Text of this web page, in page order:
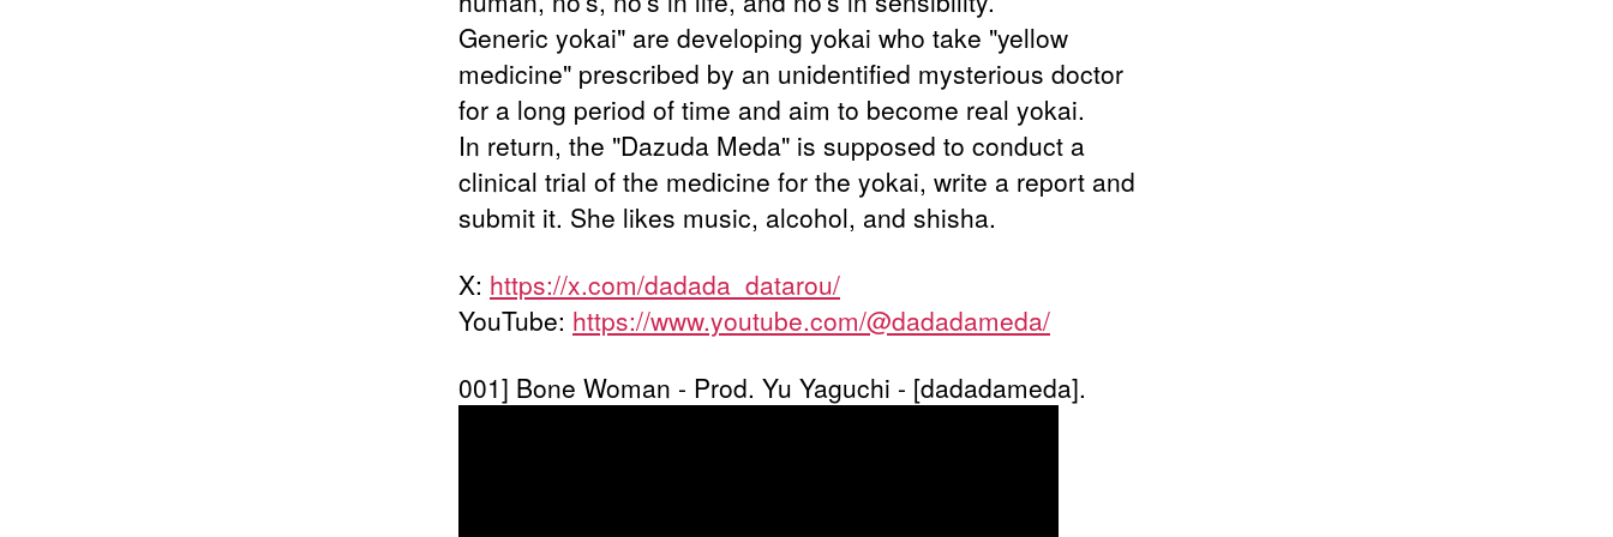
Generic yokai" are developing yokai who take "yellow
medicine" prescribed by an unidentified mysterious doctor
for a long period of time and aim to become real yokai.
In return, the "Dazuda Meda" is supposed to conduct a
clinical trial of the medicine for the yokai, write a report and
submit it. She likes music, alcohol, and shisha.
X: https://x.com/dadada_datarou/
YouTube: https://www.youtube.com/@dadadameda/
001] Bone Woman - Prod. Yu Yaguchi - [dadadameda].